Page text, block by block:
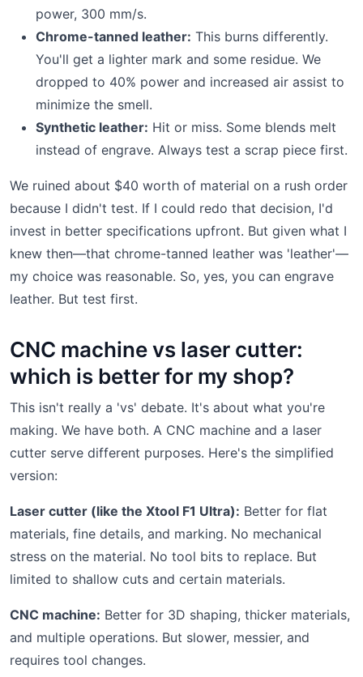
power, 300 mm/s.
Chrome-tanned leather: This burns differently.
You'll get a lighter mark and some residue. We
dropped to 40% power and increased air assist to
minimize the smell.
Synthetic leather: Hit or miss. Some blends melt
instead of engrave. Always test a scrap piece first.
We ruined about $40 worth of material on a rush order
because I didn't test. If I could redo that decision, I'd
invest in better specifications upfront. But given what I
knew then—that chrome-tanned leather was 'leather'—
my choice was reasonable. So, yes, you can engrave
leather. But test first.
CNC machine vs laser cutter:
which is better for my shop?
This isn't really a 'vs' debate. It's about what you're
making. We have both. A CNC machine and a laser
cutter serve different purposes. Here's the simplified
version:
Laser cutter (like the Xtool F1 Ultra): Better for flat
materials, fine details, and marking. No mechanical
stress on the material. No tool bits to replace. But
limited to shallow cuts and certain materials.
CNC machine: Better for 3D shaping, thicker materials,
and multiple operations. But slower, messier, and
requires tool changes.